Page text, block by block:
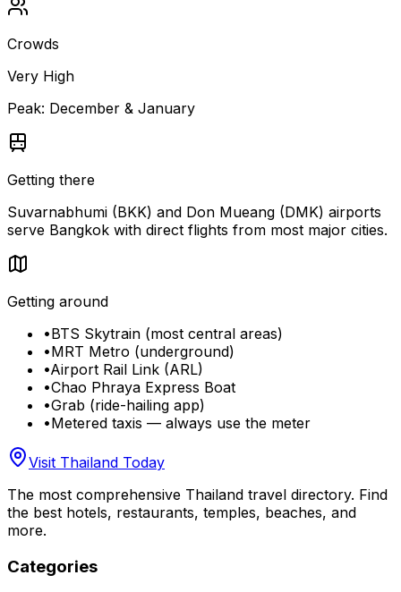
Crowds
Very High
Peak: December & January
Getting there
Suvarnabhumi (BKK) and Don Mueang (DMK) airports
serve Bangkok with direct flights from most major cities.
Getting around
•BTS Skytrain (most central areas)
•MRT Metro (underground)
•Airport Rail Link (ARL)
•Chao Phraya Express Boat
•Grab (ride-hailing app)
•Metered taxis — always use the meter
Visit Thailand Today
The most comprehensive Thailand travel directory. Find
the best hotels, restaurants, temples, beaches, and
more.
Categories